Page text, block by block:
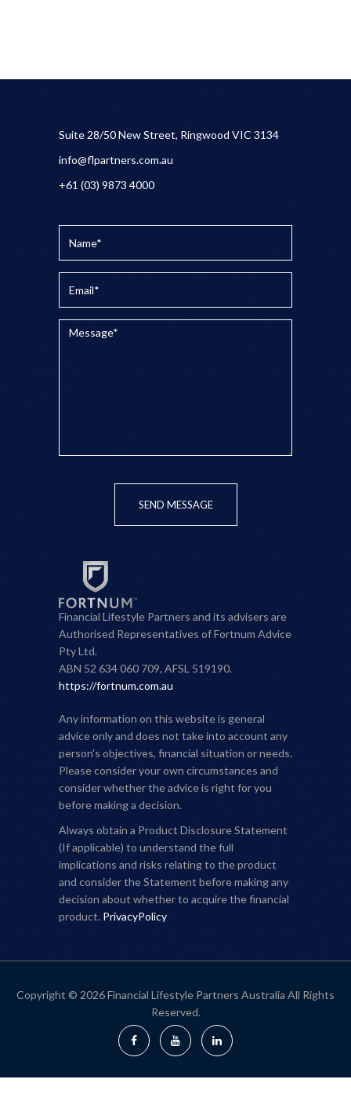
Suite 28/50 New Street, Ringwood VIC 3134
info@flpartners.com.au
+61 (03) 9873 4000
SEND MESSAGE
Financial Lifestyle Partners and its advisers are
Authorised Representatives of Fortnum Advice
Pty Ltd.
ABN 52 634 060 709, AFSL 519190.
https://fortnum.com.au
Any information on this website is general
advice only and does not take into account any
person's objectives, financial situation or needs.
Please consider your own circumstances and
consider whether the advice is right for you
before making a decision.
Always obtain a Product Disclosure Statement
(If applicable) to understand the full
implications and risks relating to the product
and consider the Statement before making any
decision about whether to acquire the financial
product. PrivacyPolicy
Copyright © 2026 Financial Lifestyle Partners Australia All Rights
Reserved.